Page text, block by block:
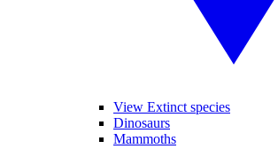
View Extinct species
Dinosaurs
Mammoths